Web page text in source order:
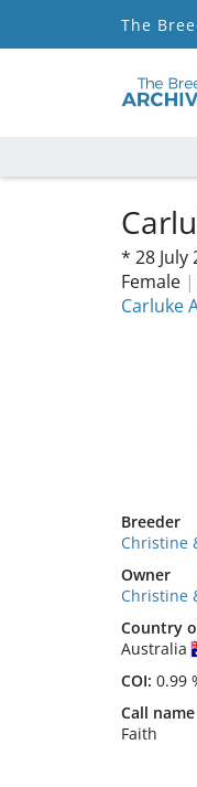
The
* 28 July
Female |
Carluke
Breeder
Christine
Owner
Christine
Country
Australia
COI: 0.99
Call name
Faith